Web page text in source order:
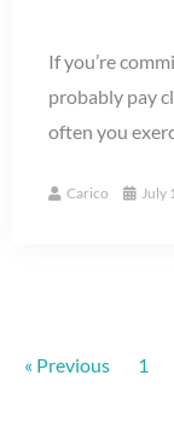
If you’re
probably pay
often you
Carico July
« Previous 1